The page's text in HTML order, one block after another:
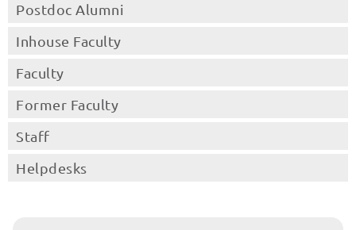
Postdoc Alumni
Inhouse Faculty
Faculty
Former Faculty
Staff
Helpdesks